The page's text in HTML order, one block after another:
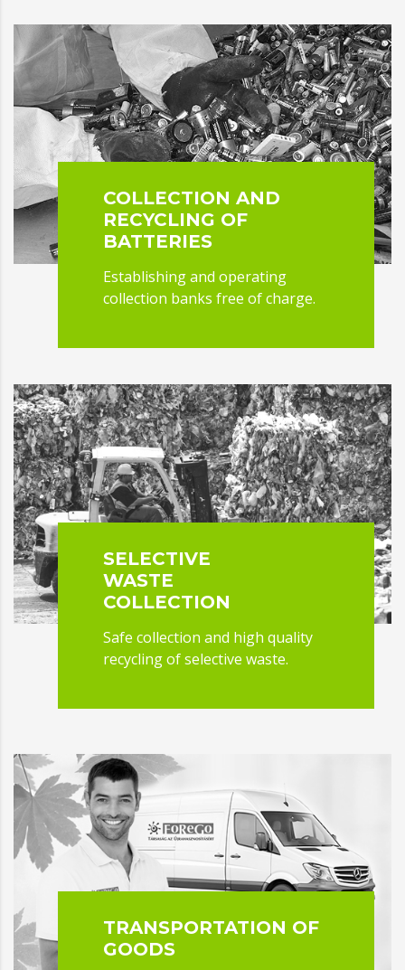
COLLECTION AND
RECYCLING OF
BATTERIES
Establishing and operating
collection banks free of charge.
SELECTIVE
WASTE
COLLECTION
Safe collection and high quality
recycling of selective waste.
TRANSPORTATION OF
GOODS